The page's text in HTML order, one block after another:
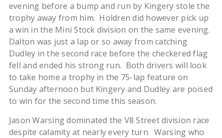
evening before a bump and run by Kingery stole the
trophy away from him. Holdren did however pick up
a win in the Mini Stock division on the same evening.
Dalton was just a lap or so away from catching
Dudley in the second race before the checkered flag
fell and ended his strong run. Both drivers will look
to take home a trophy in the 75-lap feature on
Sunday afternoon but Kingery and Dudley are poised
to win for the second time this season.
Jason Warsing dominated the V8 Street division race
despite calamity at nearly every turn. Warsing who